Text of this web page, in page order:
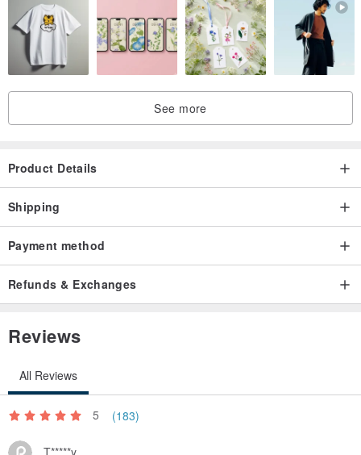
See more
Product Details
Shipping
Payment method
Refunds & Exchanges
Reviews
All Reviews
5 (183)